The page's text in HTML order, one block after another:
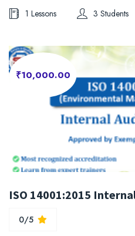
1 Lessons 3 Students
₹10,000.00
0/5